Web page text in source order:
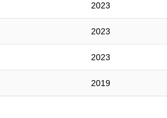
2023
2023
2023
2019